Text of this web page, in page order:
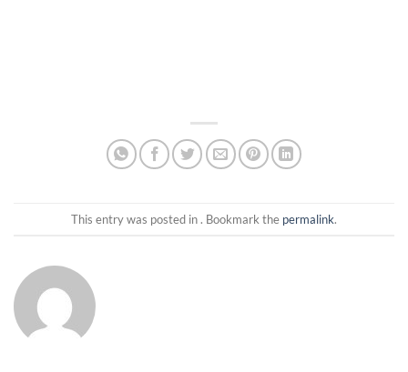
This entry was posted in . Bookmark the permalink.